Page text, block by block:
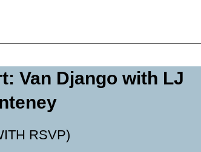
Van Django with LJ
RSVP)